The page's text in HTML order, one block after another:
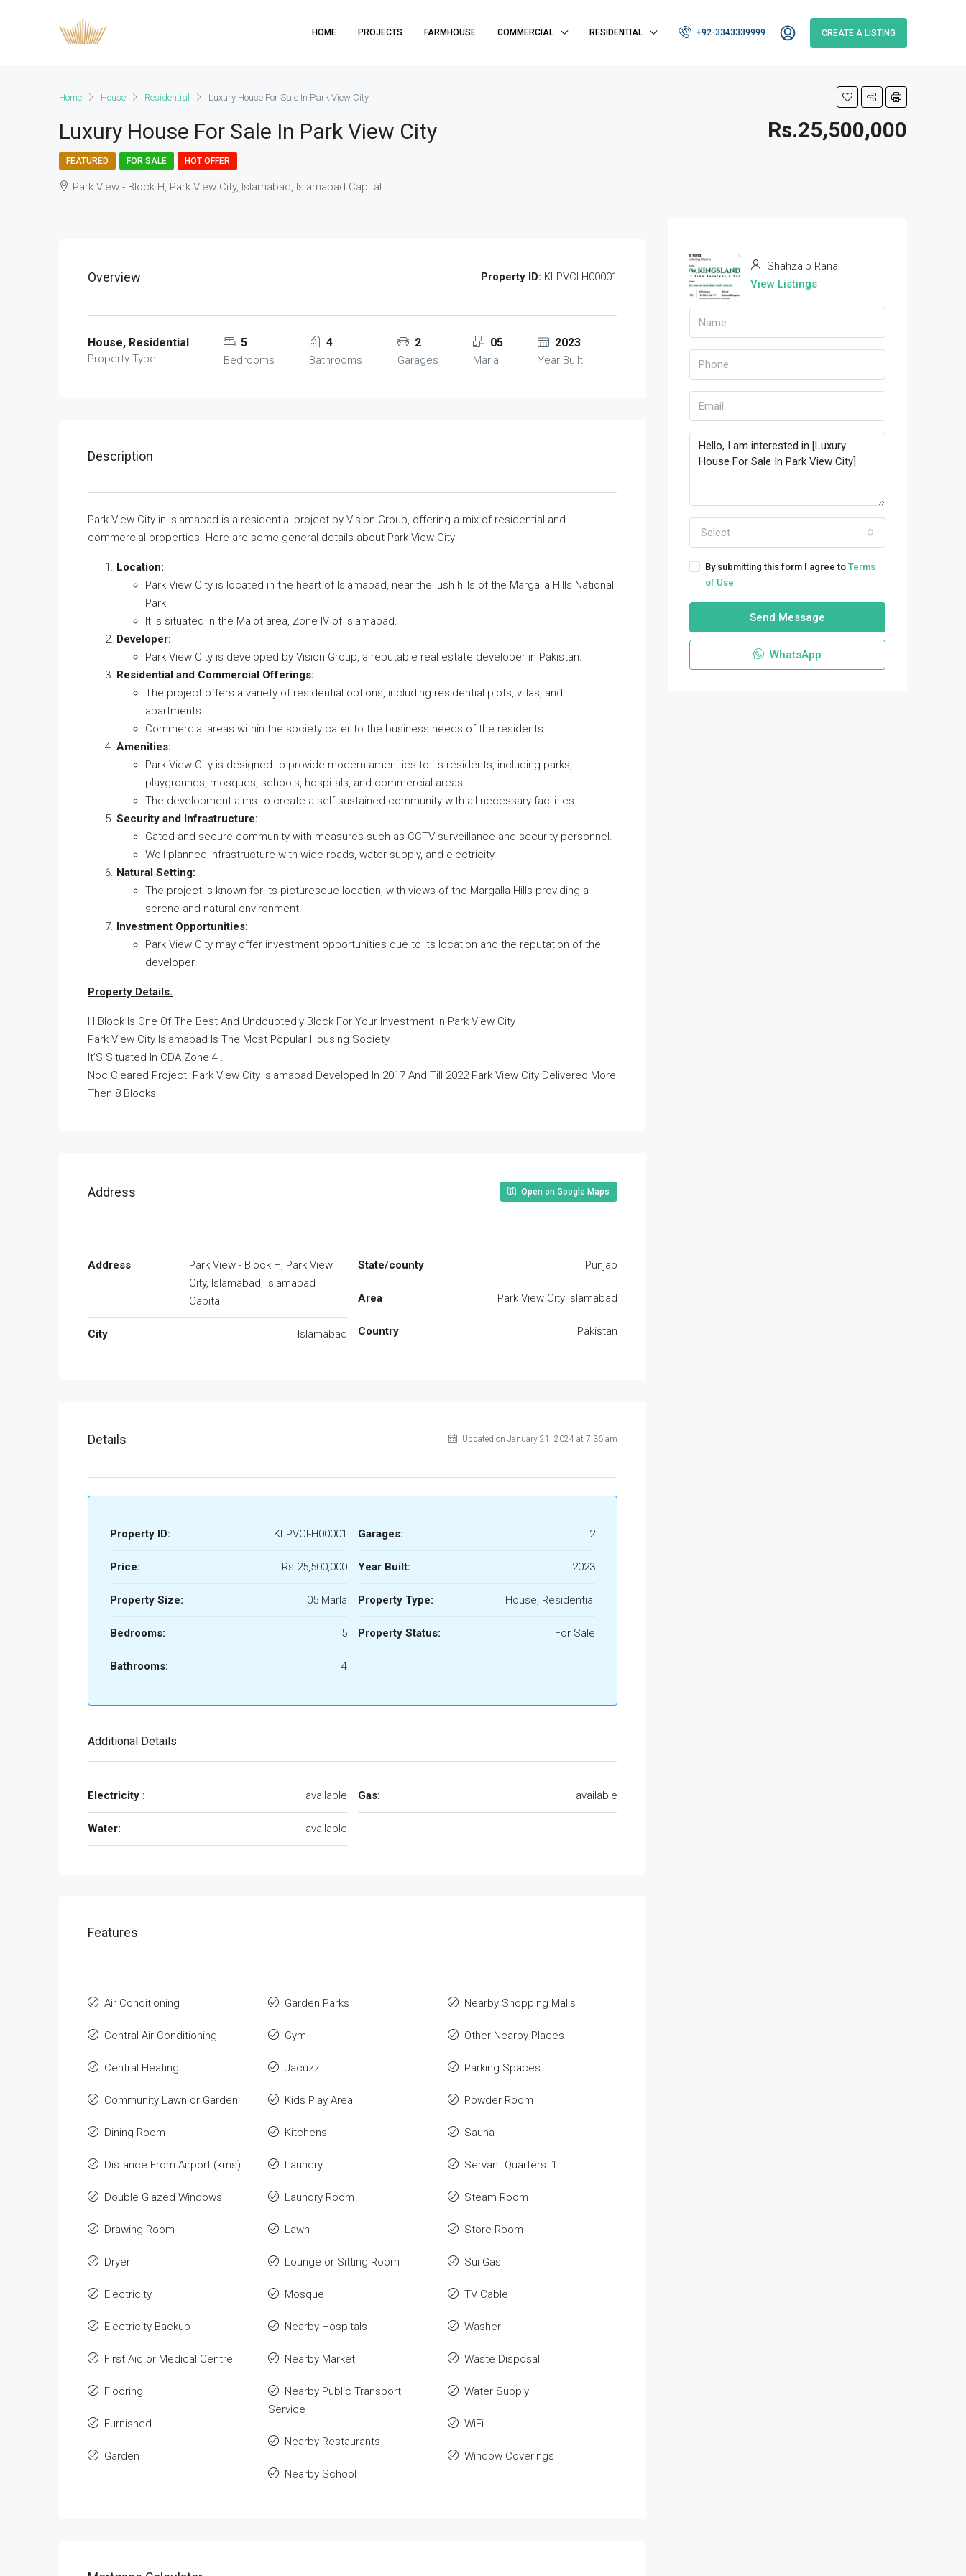
HOME PROJECTS FARMHOUSE COMMERCIAL RESIDENTIAL +92-3343339999 CREATE A LISTING
Home House Residential Luxury House For Sale In Park View City
Luxury House For Sale In Park View City Rs.25,500,000
FEATURED FOR SALE HOT OFFER
Park View - Block H, Park View City, Islamabad, Islamabad Capital
Overview Property ID: KLPVCI-H00001
House, Residential
Property Type
5
Bedrooms
4
Bathrooms
2
Garages
05
Marla
2023
Year Built
Description
Park View City in Islamabad is a residential project by Vision Group, offering a mix of residential and
commercial properties. Here are some general details about Park View City:
Location:
Park View City is located in the heart of Islamabad, near the lush hills of the Margalla Hills National
Park.
It is situated in the Malot area, Zone IV of Islamabad.
Developer:
Park View City is developed by Vision Group, a reputable real estate developer in Pakistan.
Residential and Commercial Offerings:
The project offers a variety of residential options, including residential plots, villas, and
apartments.
Commercial areas within the society cater to the business needs of the residents.
Amenities:
Park View City is designed to provide modern amenities to its residents, including parks,
playgrounds, mosques, schools, hospitals, and commercial areas.
The development aims to create a self-sustained community with all necessary facilities.
Security and Infrastructure:
Gated and secure community with measures such as CCTV surveillance and security personnel.
Well-planned infrastructure with wide roads, water supply, and electricity.
Natural Setting:
The project is known for its picturesque location, with views of the Margalla Hills providing a
serene and natural environment.
Investment Opportunities:
Park View City may offer investment opportunities due to its location and the reputation of the
developer.
Property Details.
H Block Is One Of The Best And Undoubtedly Block For Your Investment In Park View City
Park View City Islamabad Is The Most Popular Housing Society.
It’S Situated In CDA Zone 4 .
Noc Cleared Project. Park View City Islamabad Developed In 2017 And Till 2022 Park View City Delivered More
Then 8 Blocks
Address Open on Google Maps
Address
Park View - Block H, Park View
City, Islamabad, Islamabad
Capital
City Islamabad
State/county Punjab
Area Park View City Islamabad
Country Pakistan
Details Updated on January 21, 2024 at 7:36 am
Property ID: KLPVCI-H00001
Price: Rs.25,500,000
Property Size: 05 Marla
Bedrooms: 5
Bathrooms: 4
Garages: 2
Year Built: 2023
Property Type: House, Residential
Property Status: For Sale
Additional Details
Electricity : available
Water: available
Gas: available
Features
Air Conditioning
Central Air Conditioning
Central Heating
Community Lawn or Garden
Dining Room
Distance From Airport (kms)
Double Glazed Windows
Drawing Room
Dryer
Electricity
Electricity Backup
First Aid or Medical Centre
Flooring
Furnished
Garden
Garden Parks
Gym
Jacuzzi
Kids Play Area
Kitchens
Laundry
Laundry Room
Lawn
Lounge or Sitting Room
Mosque
Nearby Hospitals
Nearby Market
Nearby Public Transport
Service
Nearby Restaurants
Nearby School
Nearby Shopping Malls
Other Nearby Places
Parking Spaces
Powder Room
Sauna
Servant Quarters: 1
Steam Room
Store Room
Sui Gas
TV Cable
Washer
Waste Disposal
Water Supply
WiFi
Window Coverings
Shahzaib Rana
View Listings
Select
By submitting this form I agree to Terms
of Use
Send Message
WhatsApp